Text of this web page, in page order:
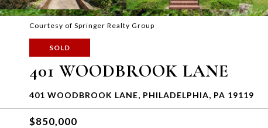
Courtesy of Springer Realty Group
SOLD
401 WOODBROOK LANE
401 WOODBROOK LANE, PHILADELPHIA, PA 19119
$850,000